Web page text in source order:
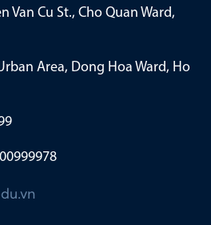
Van Cu St., Cho Quan Ward,
Area, Dong Hoa Ward, Ho